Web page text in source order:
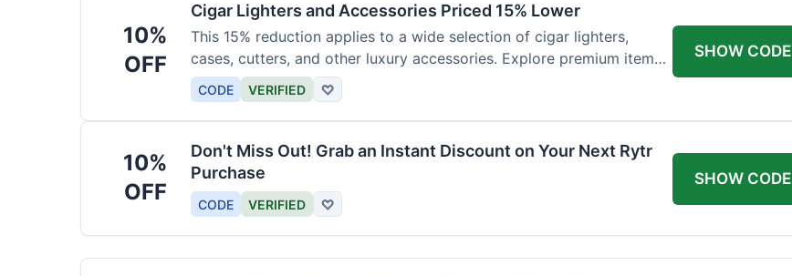
10%
OFF
Cigar Lighters and Accessories Priced 15% Lower
This 15% reduction applies to a wide selection of cigar lighters,
cases, cutters, and other luxury accessories. Explore premium items
for enthusiasts.
CODE VERIFIED ♡
SHOW CODE
10%
OFF
Don't Miss Out! Grab an Instant Discount on Your Next Rytr
Purchase
CODE VERIFIED ♡
SHOW CODE